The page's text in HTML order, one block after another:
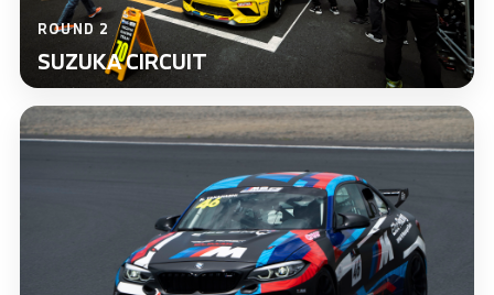
ROUND 2
SUZUKA CIRCUIT